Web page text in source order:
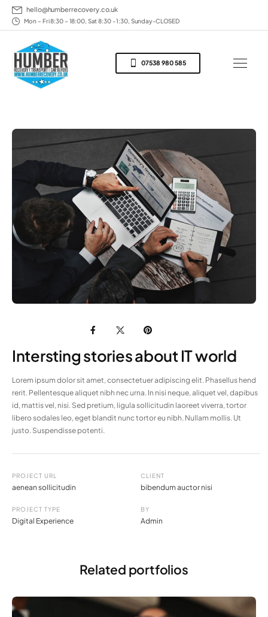
hello@humberrecovery.co.uk
Mon – Fri 8:30 – 18:00, Sat 8:30 - 1:30, Sunday-CLOSED
07538 980 585
Intersting stories about IT world
Lorem ipsum dolor sit amet, consectetuer adipiscing elit. Phasellus hend
rerit. Pellentesque aliquet nibh nec urna. In nisi neque, aliquet vel, dapibus
id, mattis vel, nisi. Sed pretium, ligula sollicitudin laoreet viverra, tortor
libero sodales leo, eget blandit nunc tortor eu nibh. Nullam mollis. Ut
justo. Suspendisse potenti.
PROJECT URL
aenean sollicitudin
PROJECT TYPE
Digital Experience
CLIENT
bibendum auctor nisi
BY
Admin
Related portfolios